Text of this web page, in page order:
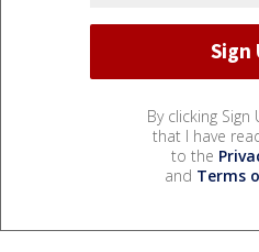
By clicking
that I have
to the
and Terms